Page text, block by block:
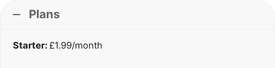
Plans
Starter: £1.99/month